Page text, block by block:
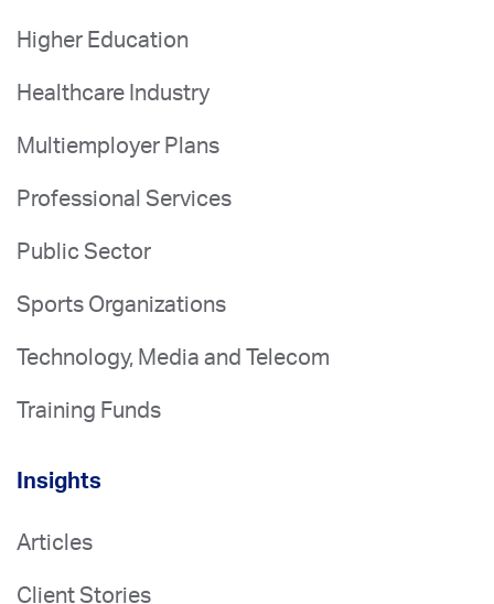
Higher Education
Healthcare Industry
Multiemployer Plans
Professional Services
Public Sector
Sports Organizations
Technology, Media and Telecom
Training Funds
Insights
Articles
Client Stories